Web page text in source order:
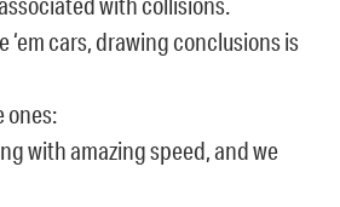
‘em cars, drawing conclusions is
ones:
with amazing speed, and we